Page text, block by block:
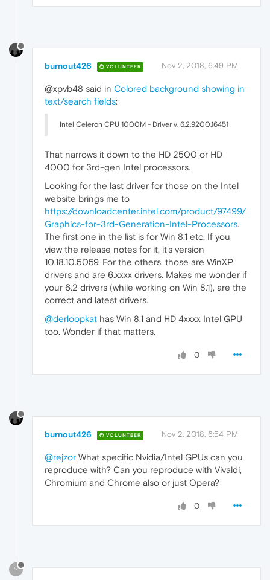
burnout426 VOLUNTEER Nov 2, 2018, 6:49 PM
@xpvb48 said in Colored background showing in
text/search fields:
Intel Celeron CPU 1000M - Driver v. 6.2.9200.16451
That narrows it down to the HD 2500 or HD
4000 for 3rd-gen Intel processors.
Looking for the last driver for those on the Intel
website brings me to
https://downloadcenter.intel.com/product/97499/
Graphics-for-3rd-Generation-Intel-Processors.
The first one in the list is for Win 8.1 etc. If you
view the release notes for it, it's version
10.18.10.5059. For the others, those are WinXP
drivers and are 6.xxxx drivers. Makes me wonder if
your 6.2 drivers (while working on Win 8.1), are the
correct and latest drivers.
@derloopkat has Win 8.1 and HD 4xxxx Intel GPU
too. Wonder if that matters.
0
burnout426 VOLUNTEER Nov 2, 2018, 6:54 PM
@rejzor What specific Nvidia/Intel GPUs can you
reproduce with? Can you reproduce with Vivaldi,
Chromium and Chrome also or just Opera?
0
?